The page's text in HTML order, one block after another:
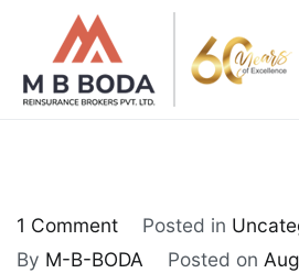
1 Comment Posted in
By M-B-BODA Posted on